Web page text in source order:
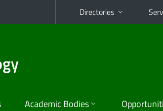
Directories
Academic Bodies